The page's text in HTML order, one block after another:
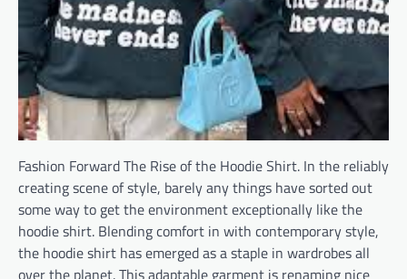
Fashion Forward The Rise of the Hoodie Shirt. In the reliably
creating scene of style, barely any things have sorted out
some way to get the environment exceptionally like the
hoodie shirt. Blending comfort in with contemporary style,
the hoodie shirt has emerged as a staple in wardrobes all
over the planet. This adaptable garment is renaming nice